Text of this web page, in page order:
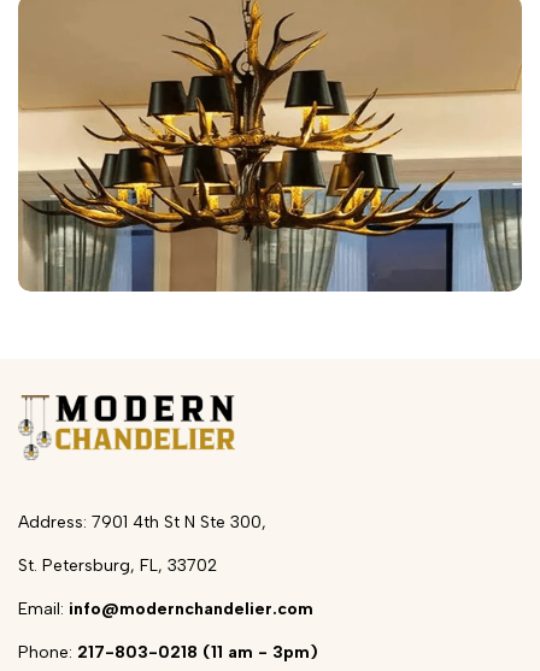
Address: 7901 4th St N Ste 300,
St. Petersburg, FL, 33702
Email: info@modernchandelier.com
Phone: 217-803-0218 (11 am - 3pm)